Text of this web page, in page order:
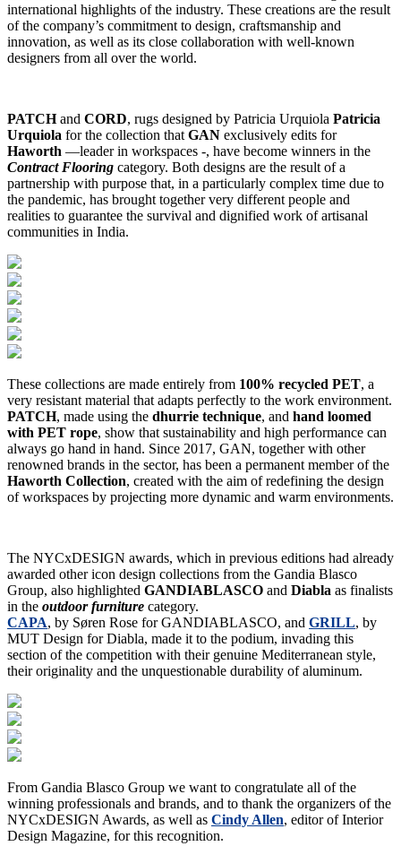
international highlights of the industry. These creations are the result
of the company’s commitment to design, craftsmanship and
innovation, as well as its close collaboration with well-known
designers from all over the world.
PATCHand CORD, rugs designed by Patricia Urquiola Patricia
Urquiola for the collection that GAN exclusively edits for
Haworth —leader in workspaces -, have become winners in the
Contract Flooring category. Both designs are the result of a
partnership with purpose that, in a particularly complex time due to
the pandemic, has brought together very different people and
realities to guarantee the survival and dignified work of artisanal
communities in India.
These collections are made entirely from 100% recycled PET, a
very resistant material that adapts perfectly to the work environment.
PATCH, made using the dhurrie technique, and hand loomed
with PET rope, show that sustainability and high performance can
always go hand in hand. Since 2017, GAN, together with other
renowned brands in the sector, has been a permanent member of the
Haworth Collection, created with the aim of redefining the design
of workspaces by projecting more dynamic and warm environments.
The NYCxDESIGN awards, which in previous editions had already
awarded other icon design collections from the Gandia Blasco
Group, also highlighted GANDIABLASCO and Diabla as finalists
in the outdoor furniture category.
CAPA, by Søren Rose for GANDIABLASCO, and GRILL, by
MUT Design for Diabla, made it to the podium, invading this
section of the competition with their genuine Mediterranean style,
their originality and the unquestionable durability of aluminum.
From Gandia Blasco Group we want to congratulate all of the
winning professionals and brands, and to thank the organizers of the
NYCxDESIGN Awards, as well as Cindy Allen, editor of Interior
Design Magazine, for this recognition.